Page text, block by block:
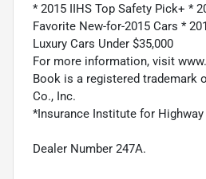
* 2015 IIHS Top Safety Pick+ *
Favorite New-for-2015 Cars *
Luxury Cars Under $35,000
For more information, visit
Book is a registered trademark
Co., Inc.
*Insurance Institute for Highway
Dealer Number 247A.